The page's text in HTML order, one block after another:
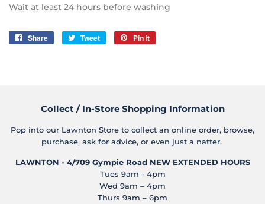
Wait at least 24 hours before washing
Share
Share
Tweet
Tweet
Pin it
Collect / In-Store Shopping Information
Pop into our Lawnton Store to collect an online order, browse,
purchase, ask for advice, or even just a natter.
LAWNTON - 4/709 Gympie Road NEW EXTENDED HOURS
Tues 9am - 4pm
Wed 9am – 4pm
Thurs 9am – 6pm